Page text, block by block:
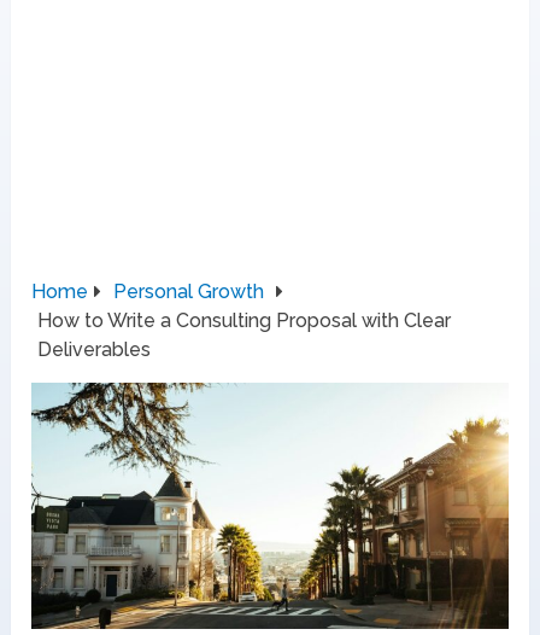
Home
Personal Growth
How to Write a Consulting Proposal with Clear
Deliverables